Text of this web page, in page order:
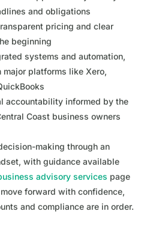
and obligations
pricing and clear
beginning
systems and automation,
platforms like Xero,
accountability informed by the
Coast business owners
making through an
with guidance available
advisory services page
forward with confidence,
and compliance are in order.